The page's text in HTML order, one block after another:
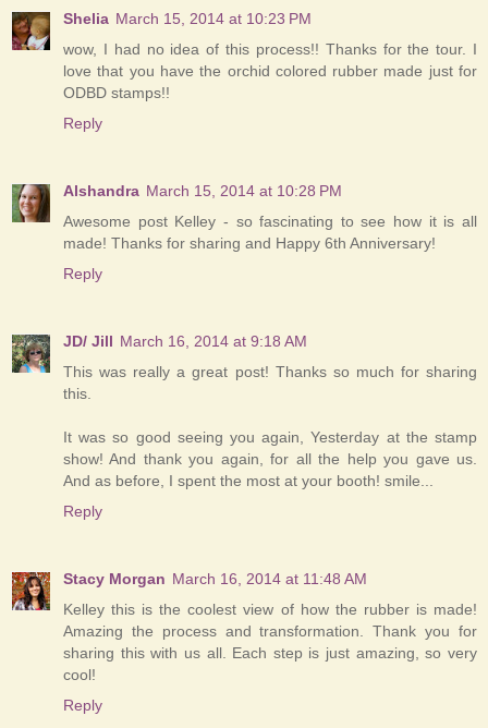
Shelia March 15, 2014 at 10:23 PM
wow, I had no idea of this process!! Thanks for the tour. I
love that you have the orchid colored rubber made just for
ODBD stamps!!
Reply
Alshandra March 15, 2014 at 10:28 PM
Awesome post Kelley - so fascinating to see how it is all
made! Thanks for sharing and Happy 6th Anniversary!
Reply
JD/ Jill March 16, 2014 at 9:18 AM
This was really a great post! Thanks so much for sharing
this.
It was so good seeing you again, Yesterday at the stamp
show! And thank you again, for all the help you gave us.
And as before, I spent the most at your booth! smile...
Reply
Stacy Morgan March 16, 2014 at 11:48 AM
Kelley this is the coolest view of how the rubber is made!
Amazing the process and transformation. Thank you for
sharing this with us all. Each step is just amazing, so very
cool!
Reply